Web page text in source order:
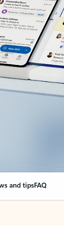
and tipsFAQ